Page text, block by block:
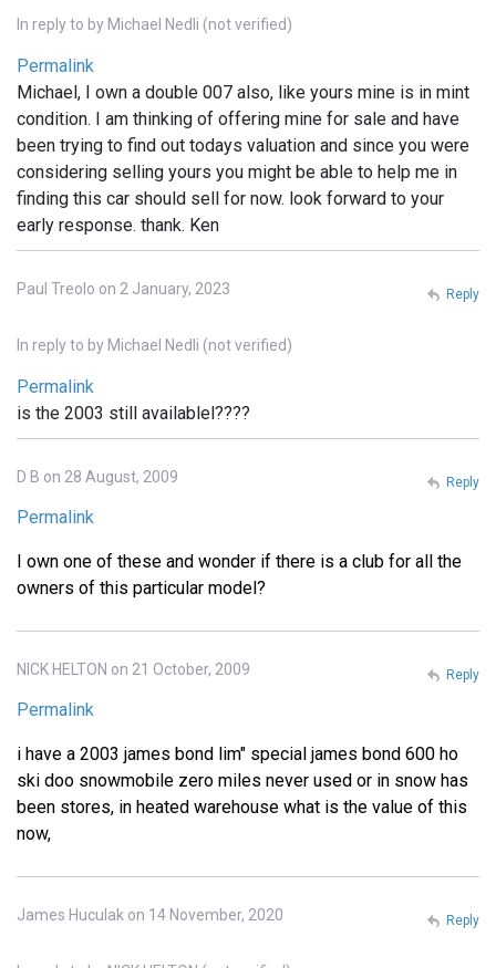
In reply to by Michael Nedli (not verified)
Permalink
Michael, I own a double 007 also, like yours mine is in mint
condition. I am thinking of offering mine for sale and have
been trying to find out todays valuation and since you were
considering selling yours you might be able to help me in
finding this car should sell for now. look forward to your
early response. thank. Ken
Paul Treolo on 2 January, 2023
In reply to by Michael Nedli (not verified)
Permalink
is the 2003 still availablel????
Reply
D B on 28 August, 2009
Permalink
I own one of these and wonder if there is a club for all the
owners of this particular model?
Reply
NICK HELTON on 21 October, 2009
Permalink
i have a 2003 james bond lim" special james bond 600 ho
ski doo snowmobile zero miles never used or in snow has
been stores, in heated warehouse what is the value of this
now,
Reply
James Huculak on 14 November, 2020 Reply